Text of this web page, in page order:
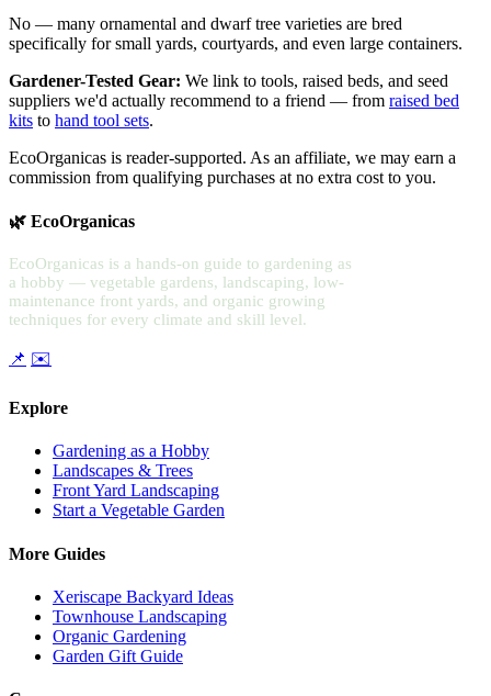
No — many ornamental and dwarf tree varieties are bred
specifically for small yards, courtyards, and even large containers.
Gardener-Tested Gear: We link to tools, raised beds, and seed
suppliers we'd actually recommend to a friend — from raised bed
kits to hand tool sets.
EcoOrganicas is reader-supported. As an affiliate, we may earn a
commission from qualifying purchases at no extra cost to you.
🌿 EcoOrganicas
EcoOrganicas is a hands-on guide to gardening as
a hobby — vegetable gardens, landscaping, low-
maintenance front yards, and organic growing
techniques for every climate and skill level.
📌 ✉️
Explore
Gardening as a Hobby
Landscapes & Trees
Front Yard Landscaping
Start a Vegetable Garden
More Guides
Xeriscape Backyard Ideas
Townhouse Landscaping
Organic Gardening
Garden Gift Guide